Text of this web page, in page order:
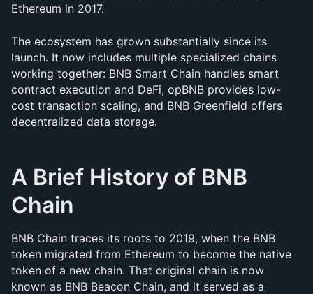
Ethereum in 2017.
The ecosystem has grown substantially since its
launch. It now includes multiple specialized chains
working together: BNB Smart Chain handles smart
contract execution and DeFi, opBNB provides low-
cost transaction scaling, and BNB Greenfield offers
decentralized data storage.
A Brief History of BNB
Chain
BNB Chain traces its roots to 2019, when the BNB
token migrated from Ethereum to become the native
token of a new chain. That original chain is now
known as BNB Beacon Chain, and it served as a